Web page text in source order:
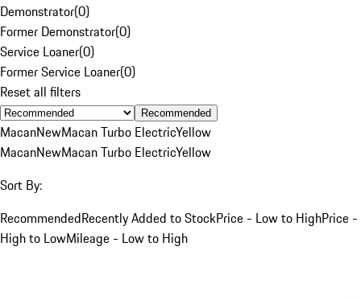
Demonstrator(0)
Former Demonstrator(0)
Service Loaner(0)
Former Service Loaner(0)
Reset all filters
Recommended
MacanNewMacan Turbo ElectricYellow
MacanNewMacan Turbo ElectricYellow
Sort By:
RecommendedRecently Added to StockPrice - Low to HighPrice -
High to LowMileage - Low to High